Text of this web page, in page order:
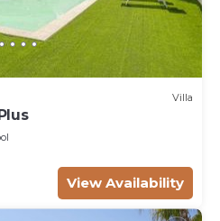
Villa
View Availability